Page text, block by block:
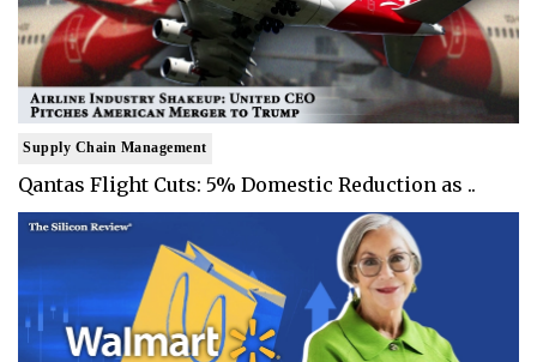
Supply Chain Management
Qantas Flight Cuts: 5% Domestic Reduction as ..